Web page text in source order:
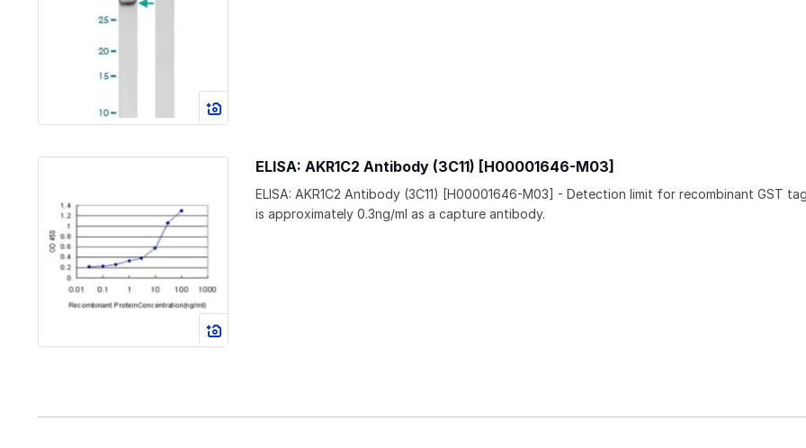
ELISA: AKR1C2 Antibody (3C11) [H00001646-M03]
ELISA: AKR1C2 Antibody (3C11) [H00001646-M03] - Detection limit for recombinant GST
is approximately 0.3ng/ml as a capture antibody.